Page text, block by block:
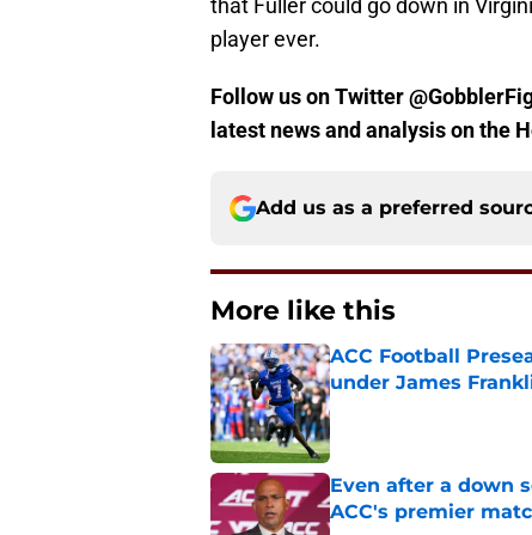
that Fuller could go down in
player ever.
Follow us on Twitter
latest news and analysis on the
Add us as a preferred
More like this
ACC Football
under James
Published by on Invalid Date
Even after a down
ACC's premier